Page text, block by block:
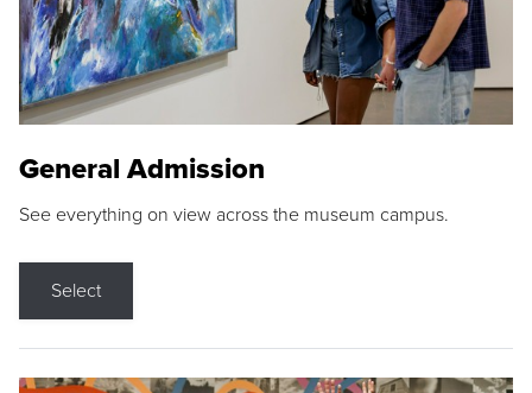
General Admission
See everything on view across the museum campus.
Select